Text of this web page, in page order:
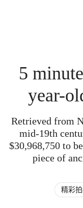
5
year-
Retrieved from
mid-19th
$30,968,750 to
piece of
精彩